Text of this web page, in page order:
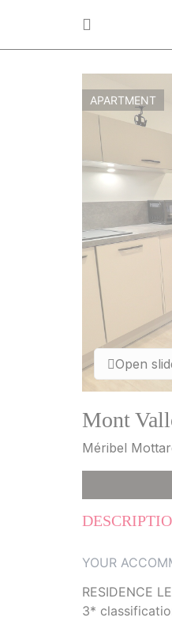
Open
APARTMENT
Mont
Méribel
YOUR
RESIDENCE
3*